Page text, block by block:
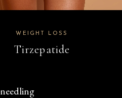
WEIGHT LOSS
Tirzepatide